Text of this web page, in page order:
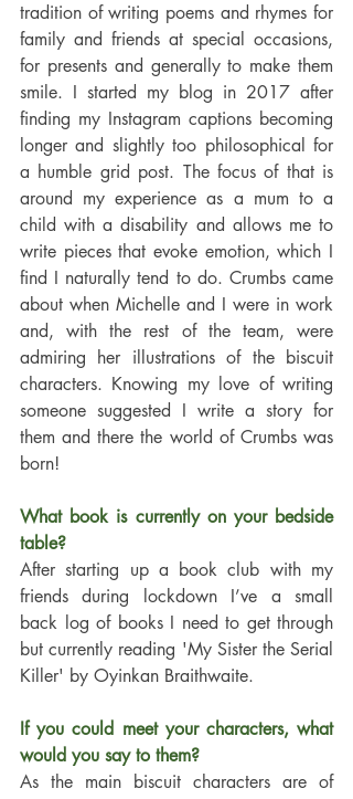
tradition of writing poems and rhymes for
family and friends at special occasions,
for presents and generally to make them
smile. I started my blog in 2017 after
finding my Instagram captions becoming
longer and slightly too philosophical for
a humble grid post. The focus of that is
around my experience as a mum to a
child with a disability and allows me to
write pieces that evoke emotion, which I
find I naturally tend to do. Crumbs came
about when Michelle and I were in work
and, with the rest of the team, were
admiring her illustrations of the biscuit
characters. Knowing my love of writing
someone suggested I write a story for
them and there the world of Crumbs was
born!
What book is currently on your bedside
table?
After starting up a book club with my
friends during lockdown I’ve a small
back log of books I need to get through
but currently reading 'My Sister the Serial
Killer' by Oyinkan Braithwaite.
If you could meet your characters, what
would you say to them?
As the main biscuit characters are of